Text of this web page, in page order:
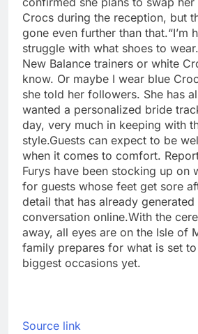
Crocs during the reception, but
gone even further than that.“I’m
struggle with what shoes to
New Balance trainers or white
know. Or maybe I wear blue
she told her followers. She has
wanted a personalized bride
day, very much in keeping with
style.Guests can expect to be
when it comes to comfort.
Furys have been stocking up on
for guests whose feet get sore
detail that has already
conversation online.With the
away, all eyes are on the Isle of
family prepares for what is set
biggest occasions yet.
Source link